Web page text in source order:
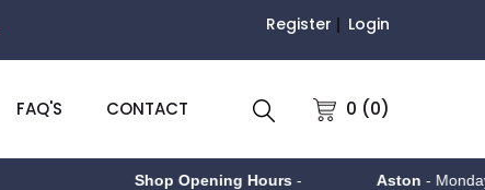
Register Login
0 (0)
FAQ'S CONTACT
Shop Opening Hours- Aston - Monday to Friday